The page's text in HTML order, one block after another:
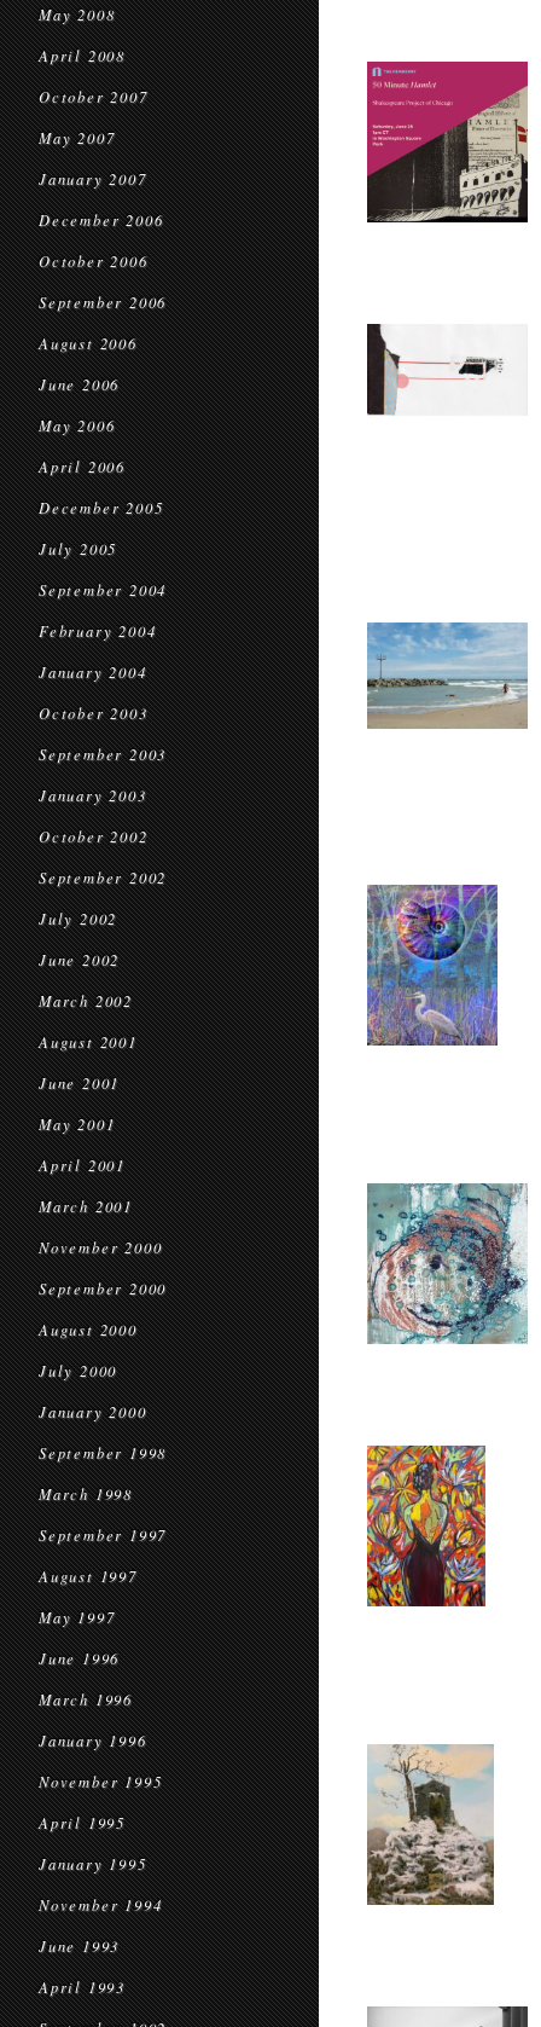
May 2008
April 2008
October 2007
May 2007
January 2007
December 2006
October 2006
September 2006
August 2006
June 2006
May 2006
April 2006
December 2005
July 2005
September 2004
February 2004
January 2004
October 2003
September 2003
January 2003
October 2002
September 2002
July 2002
June 2002
March 2002
August 2001
June 2001
May 2001
April 2001
March 2001
November 2000
September 2000
August 2000
July 2000
January 2000
September 1998
March 1998
September 1997
August 1997
May 1997
June 1996
March 1996
January 1996
November 1995
April 1995
January 1995
November 1994
June 1993
April 1993